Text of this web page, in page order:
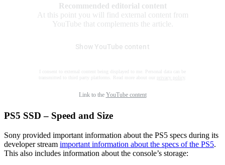
Recommended editorial content
At this point you will find external content from
YouTube that complements the article.
Show YouTube content
I consent to external content being displayed to me. Personal data can be
transmitted to third party platforms. Read more about our
privacy policy
Link to the YouTube content
PS5 SSD – Speed and Size
Sony provided important information about the PS5 specs during its
developer stream important information about the specs of the PS5.
This also includes information about the console’s storage: